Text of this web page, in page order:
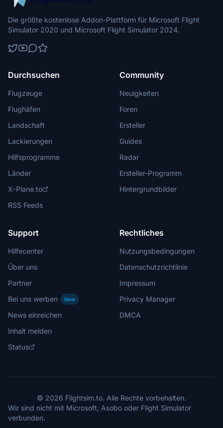
Die größte kostenlose Addon-Plattform für Microsoft Flight
Simulator 2020 und Microsoft Flight Simulator 2024.
Durchsuchen
Flugzeuge
Flughäfen
Landschaft
Lackierungen
Hilfsprogramme
Länder
X-Plane.to
RSS Feeds
Community
Neuigkeiten
Foren
Ersteller
Guides
Radar
Ersteller-Programm
Hintergrundbilder
Support
Hilfecenter
Über uns
Partner
Bei uns werben
New
News einreichen
Inhalt melden
Status
Rechtliches
Nutzungsbedingungen
Datenschutzrichtlinie
Impressum
Privacy Manager
DMCA
© 2026 Flightsim.to. Alle Rechte vorbehalten.
Wir sind nicht mit Microsoft, Asobo oder Flight Simulator
verbunden.